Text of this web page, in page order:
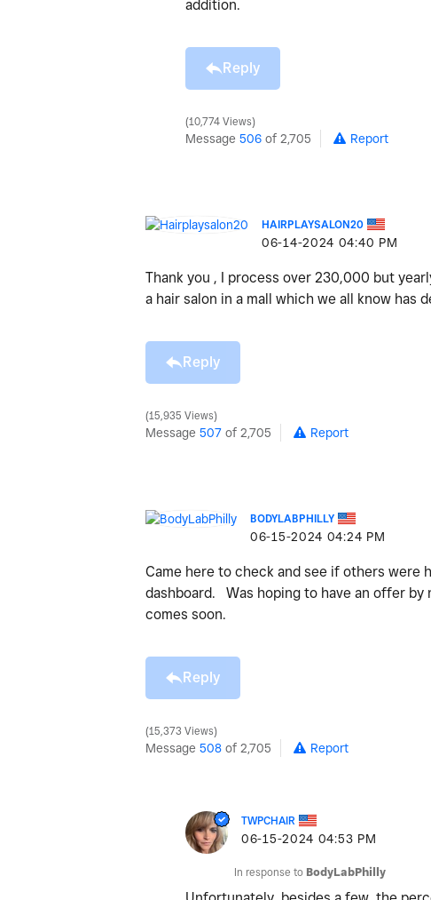
addition.
Reply
10,774 Views
Message 506 of 2,705 Report
HAIRPLAYSALON20
‎06-14-2024 04:40 PM
Thank you , I process over 230,000 but
a hair salon in a mall which we all know has
Reply
15,935 Views
Message 507 of 2,705 Report
BODYLABPHILLY
‎06-15-2024 04:24 PM
Came here to check and see if others were
dashboard. Was hoping to have an offer
comes soon.
Reply
15,373 Views
Message 508 of 2,705 Report
TWPCHAIR
‎06-15-2024 04:53 PM
In response to BodyLabPhilly